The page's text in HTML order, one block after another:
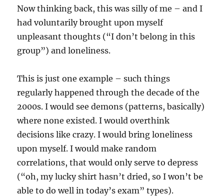
Now thinking back, this was silly of me – and I
had voluntarily brought upon myself
unpleasant thoughts (“I don’t belong in this
group”) and loneliness.
This is just one example – such things
regularly happened through the decade of the
2000s. I would see demons (patterns, basically)
where none existed. I would overthink
decisions like crazy. I would bring loneliness
upon myself. I would make random
correlations, that would only serve to depress
(“oh, my lucky shirt hasn’t dried, so I won’t be
able to do well in today’s exam” types).